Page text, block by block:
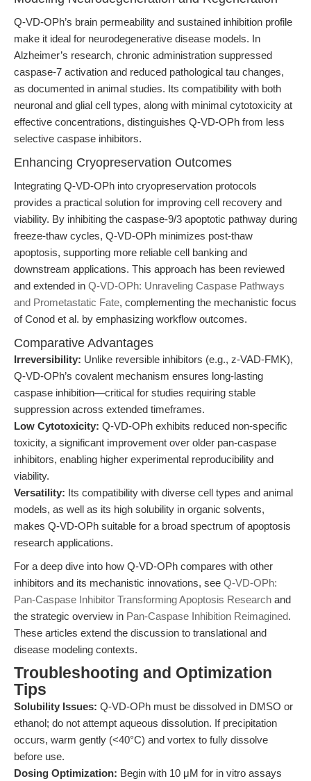
Q-VD-OPh’s brain permeability and sustained inhibition profile
make it ideal for neurodegenerative disease models. In
Alzheimer’s research, chronic administration suppressed
caspase-7 activation and reduced pathological tau changes,
as documented in animal studies. Its compatibility with both
neuronal and glial cell types, along with minimal cytotoxicity at
effective concentrations, distinguishes Q-VD-OPh from less
selective caspase inhibitors.
Enhancing Cryopreservation Outcomes
Integrating Q-VD-OPh into cryopreservation protocols
provides a practical solution for improving cell recovery and
viability. By inhibiting the caspase-9/3 apoptotic pathway during
freeze-thaw cycles, Q-VD-OPh minimizes post-thaw
apoptosis, supporting more reliable cell banking and
downstream applications. This approach has been reviewed
and extended in Q-VD-OPh: Unraveling Caspase Pathways
and Prometastatic Fate, complementing the mechanistic focus
of Conod et al. by emphasizing workflow outcomes.
Comparative Advantages
Irreversibility: Unlike reversible inhibitors (e.g., z-VAD-FMK),
Q-VD-OPh’s covalent mechanism ensures long-lasting
caspase inhibition—critical for studies requiring stable
suppression across extended timeframes.
Low Cytotoxicity: Q-VD-OPh exhibits reduced non-specific
toxicity, a significant improvement over older pan-caspase
inhibitors, enabling higher experimental reproducibility and
viability.
Versatility: Its compatibility with diverse cell types and animal
models, as well as its high solubility in organic solvents,
makes Q-VD-OPh suitable for a broad spectrum of apoptosis
research applications.
For a deep dive into how Q-VD-OPh compares with other
inhibitors and its mechanistic innovations, see Q-VD-OPh:
Pan-Caspase Inhibitor Transforming Apoptosis Research and
the strategic overview in Pan-Caspase Inhibition Reimagined.
These articles extend the discussion to translational and
disease modeling contexts.
Troubleshooting and Optimization
Tips
Solubility Issues: Q-VD-OPh must be dissolved in DMSO or
ethanol; do not attempt aqueous dissolution. If precipitation
occurs, warm gently (<40°C) and vortex to fully dissolve
before use.
Dosing Optimization: Begin with 10 μM for in vitro assays